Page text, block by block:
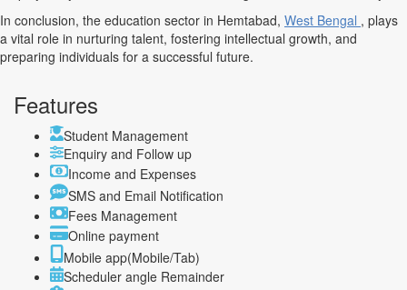
In conclusion, the education sector in Hemtabad, West Bengal , plays
a vital role in nurturing talent, fostering intellectual growth, and
preparing individuals for a successful future.
Features
Student Management
Enquiry and Follow up
Income and Expenses
SMS and Email Notification
Fees Management
Online payment
Mobile app(Mobile/Tab)
Scheduler angle Remainder